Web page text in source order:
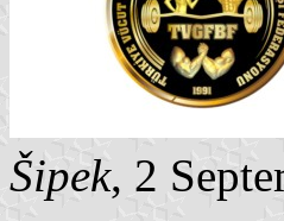
Šipek, 2